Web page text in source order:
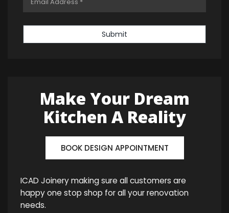
Submit
Make Your Dream
Kitchen A Reality
BOOK DESIGN APPOINTMENT
ICAD Joinery making sure all customers are
happy one stop shop for all your renovation
needs.